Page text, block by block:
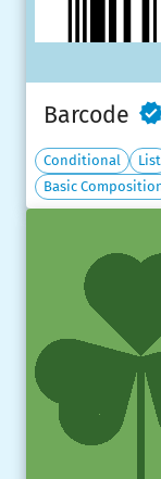
Barcode
Conditional List
Basic